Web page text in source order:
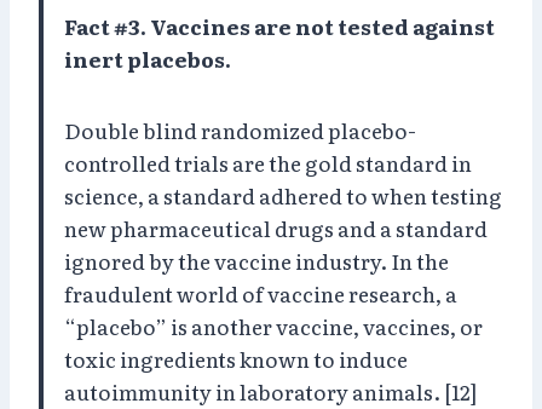
Fact #3. Vaccines are not tested against
inert placebos.
Double blind randomized placebo-
controlled trials are the gold standard in
science, a standard adhered to when testing
new pharmaceutical drugs and a standard
ignored by the vaccine industry. In the
fraudulent world of vaccine research, a
“placebo” is another vaccine, vaccines, or
toxic ingredients known to induce
autoimmunity in laboratory animals. [12]